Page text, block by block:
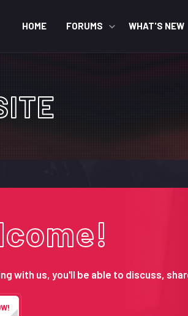
HOME FORUMS WHAT'S NEW
with us, you'll be able to discuss,